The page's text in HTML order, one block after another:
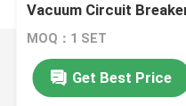
Vacuum Circuit
MOQ：1 SET
Get Best Price